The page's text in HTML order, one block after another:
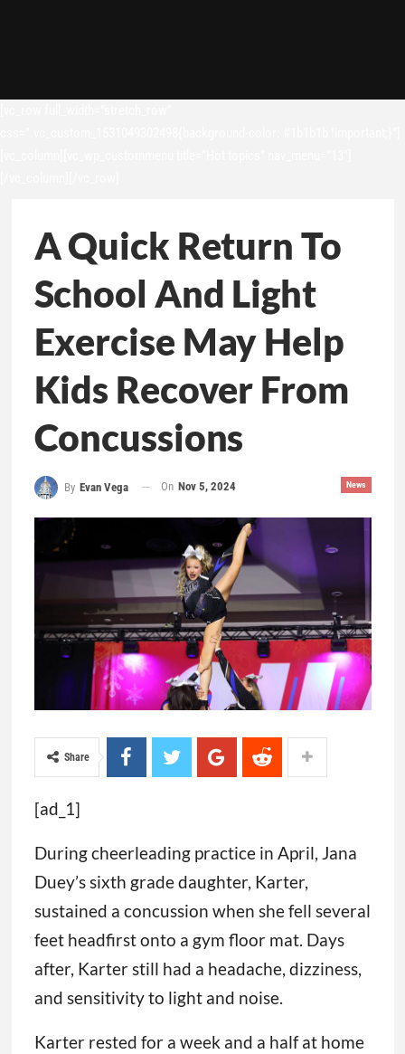
A Quick Return To
School And Light
Exercise May Help
Kids Recover From
Concussions
News
By Evan Vega On Nov 5, 2024
Share
[ad_1]
During cheerleading practice in April, Jana
Duey’s sixth grade daughter, Karter,
sustained a concussion when she fell several
feet headfirst onto a gym floor mat. Days
after, Karter still had a headache, dizziness,
and sensitivity to light and noise.
Karter rested for a week and a half at home